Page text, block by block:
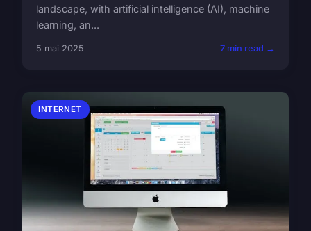
landscape, with artificial intelligence (AI), machine
learning, an...
5 mai 2025 7 min read →
INTERNET